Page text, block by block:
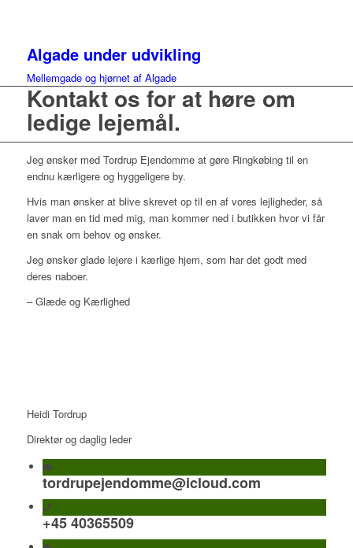
Algade under udvikling
Mellemgade og hjørnet af Algade
Kontakt os for at høre om
ledige lejemål.
Jeg ønsker med Tordrup Ejendomme at gøre Ringkøbing til en
endnu kærligere og hyggeligere by.
Hvis man ønsker at blive skrevet op til en af vores lejligheder, så
laver man en tid med mig, man kommer ned i butikken hvor vi får
en snak om behov og ønsker.
Jeg ønsker glade lejere i kærlige hjem, som har det godt med
deres naboer.
– Glæde og Kærlighed
Heidi Tordrup
Direktør og daglig leder
tordrupejendomme@icloud.com
+45 40365509